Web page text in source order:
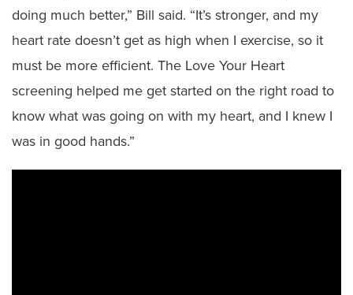
doing much better,” Bill said. “It’s stronger, and my
heart rate doesn’t get as high when I exercise, so it
must be more efficient. The Love Your Heart
screening helped me get started on the right road to
know what was going on with my heart, and I knew I
was in good hands.”